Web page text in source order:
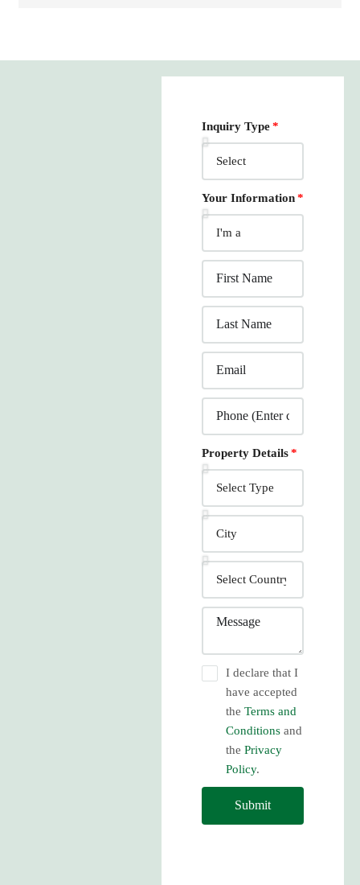
Inquiry Type
Your Information
Property Details
I declare that I
have accepted
the Terms and
Conditionsand
the Privacy
Policy.
Submit